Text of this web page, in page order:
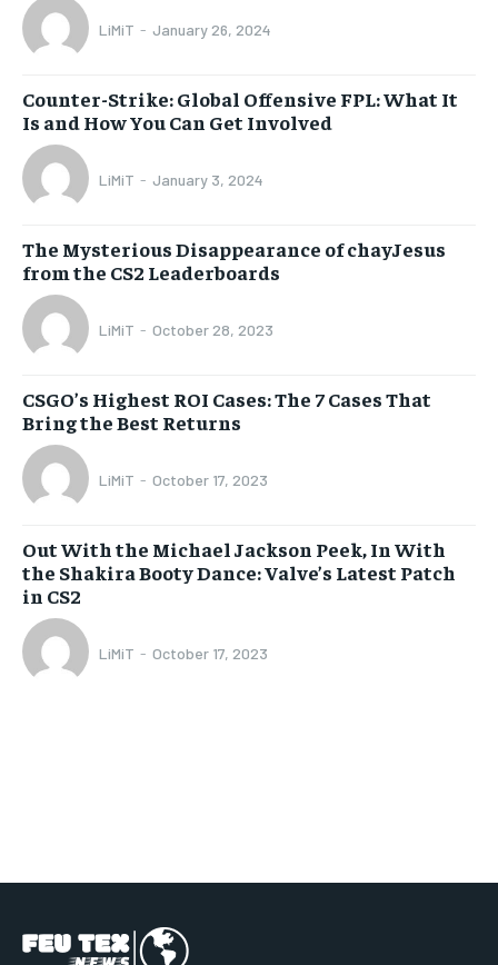
LiMiT - January 26, 2024
Counter-Strike: Global Offensive FPL: What It
Is and How You Can Get Involved
LiMiT - January 3, 2024
The Mysterious Disappearance of chayJesus
from the CS2 Leaderboards
LiMiT - October 28, 2023
CSGO’s Highest ROI Cases: The 7 Cases That
Bring the Best Returns
LiMiT - October 17, 2023
Out With the Michael Jackson Peek, In With
the Shakira Booty Dance: Valve’s Latest Patch
in CS2
LiMiT - October 17, 2023